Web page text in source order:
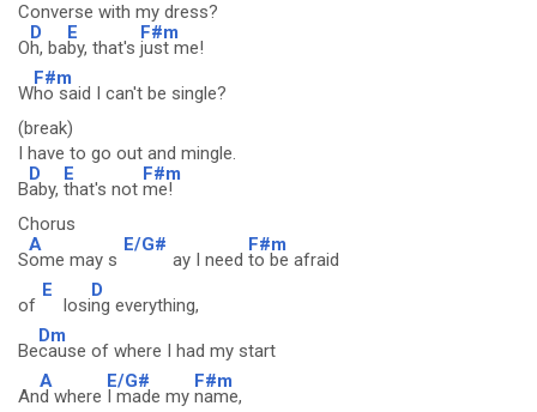
Converse with my dress?
O
D
h, ba
E
by, that's
F#m
just me!
W
F#m
ho said I can't be single?
(break)
I have to go out and mingle.
B
D
aby,
E
that's not
F#m
me!
Chorus
S
A
ome may s
E/G#
ay I need
F#m
to be afraid
of
E
losi
D
ng everything,
Be
Dm
cause of where I had my start
An
A
d where
E/G#
I made my
F#m
name,